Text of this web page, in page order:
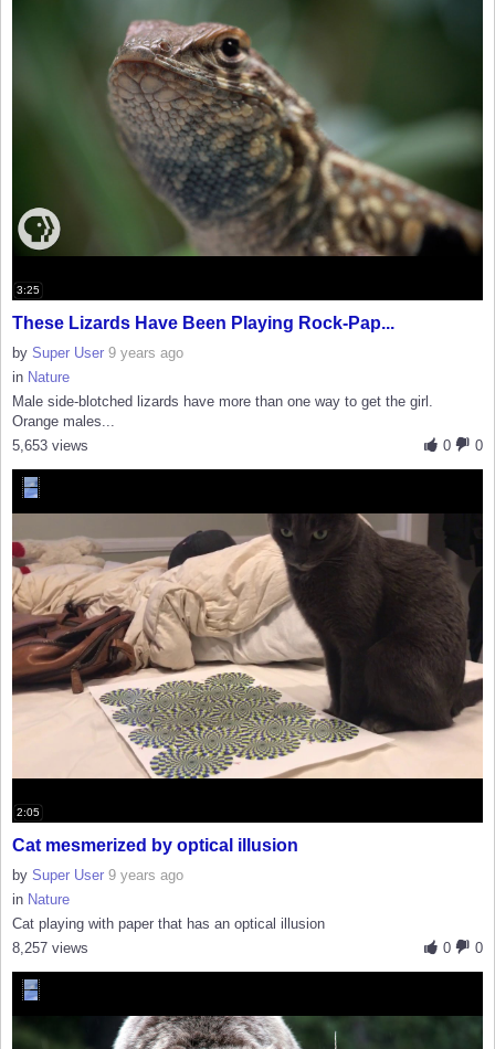
3:25
These Lizards Have Been Playing Rock-Pap...
by Super User 9 years ago
in Nature
Male side-blotched lizards have more than one way to get the girl.
Orange males...
0
0
5,653 views
2:05
Cat mesmerized by optical illusion
by Super User 9 years ago
in Nature
Cat playing with paper that has an optical illusion
0
0
8,257 views